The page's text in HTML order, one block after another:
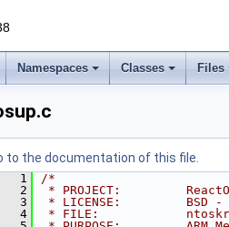
Namespaces Classes Files
to the documentation of this file.
1
/*
2
* PROJECT:
3
* LICENSE:         BSD -
4
* FILE:            ntoskrnl/